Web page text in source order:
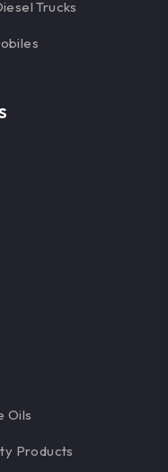
Trucks
Oils
Products